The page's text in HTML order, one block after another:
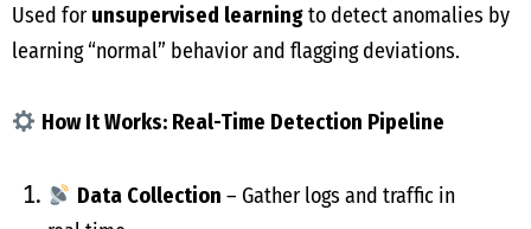
Used for unsupervised learningto detect anomalies by
learning “normal” behavior and flagging deviations.
How It Works: Real-Time Detection Pipeline
Data Collection – Gather logs and traffic in